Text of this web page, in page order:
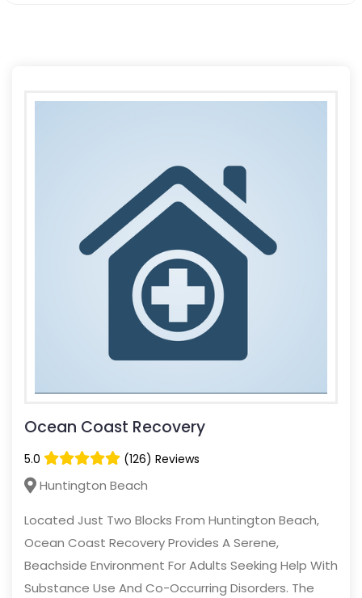
Ocean Coast Recovery
5.0 (126) Reviews
Huntington Beach
Located Just Two Blocks From Huntington Beach,
Ocean Coast Recovery Provides A Serene,
Beachside Environment For Adults Seeking Help With
Substance Use And Co-Occurring Disorders. The